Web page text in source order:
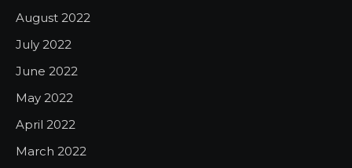
August 2022
July 2022
June 2022
May 2022
April 2022
March 2022